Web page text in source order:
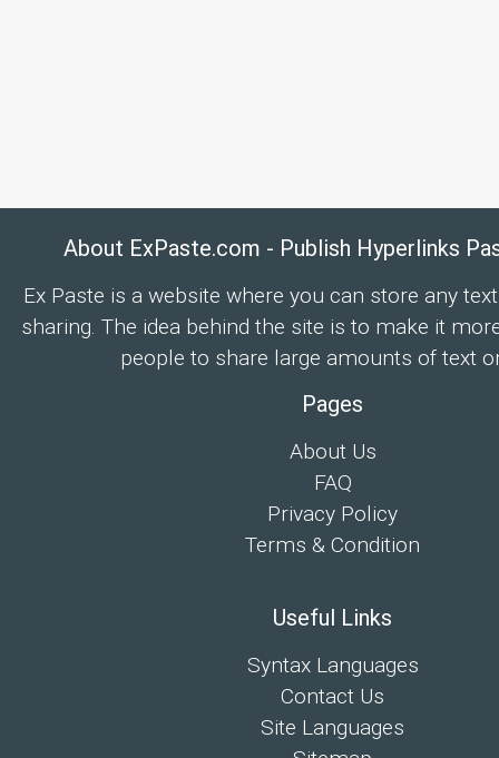
About ExPaste.com - Publish Hyperlinks
Ex Paste is a website where you can store any
sharing. The idea behind the site is to make it
people to share large amounts of text
Pages
About Us
FAQ
Privacy Policy
Terms & Condition
Useful Links
Syntax Languages
Contact Us
Site Languages